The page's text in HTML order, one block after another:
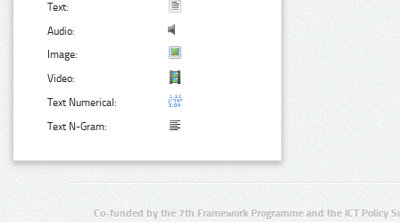
Text:
Audio:
Image:
Video:
Text Numerical:
Text N-Gram:
Co-funded by the 7th Framework Programme and the ICT Policy